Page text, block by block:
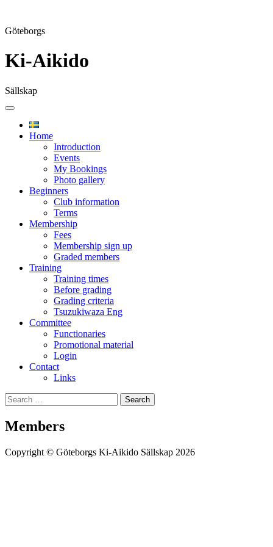
Göteborgs
Ki-Aikido
Sällskap
Skip
contentHome
Introduction
Events
My Bookings
Photo gallery
Beginners
Club information
Terms
Membership
Fees
Membership sign up
Graded members
Training
Training times
Before grading
Grading criteria
Tsuzukiwaza Eng
Committee
Functionaries
Promotional material
Login
Contact
Links
Search
Search
for:
Members
Copyright © Göteborgs Ki-Aikido Sällskap 2026